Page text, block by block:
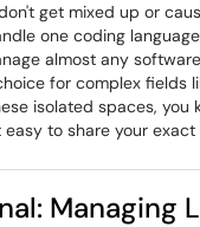
get mixed up or
one coding
almost any
for complex fields
isolated spaces, you
to share your
Managing